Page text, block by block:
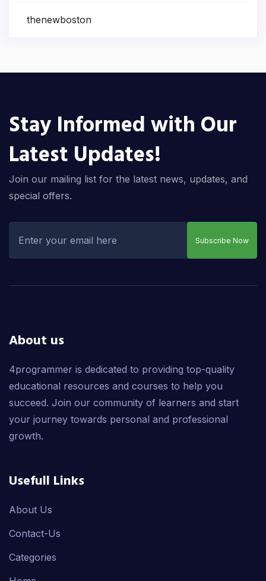
thenewboston
Stay Informed with Our
Latest Updates!
Join our mailing list for the latest news, updates, and
special offers.
Subscribe Now
About us
4programmer is dedicated to providing top-quality
educational resources and courses to help you
succeed. Join our community of learners and start
your journey towards personal and professional
growth.
Usefull Links
About Us
Contact-Us
Categories